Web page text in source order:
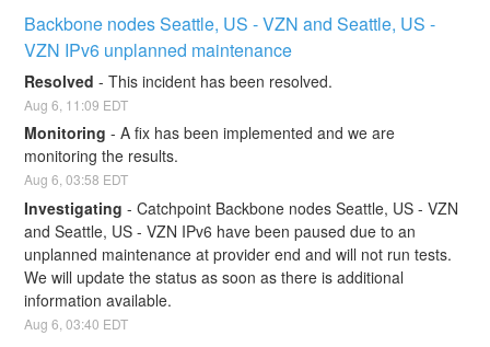
Backbone nodes Seattle, US - VZN and Seattle, US -
VZN IPv6 unplanned maintenance
Resolved -This incident has been resolved.
Aug6 11:09 EDT
Monitoring -A fix has been implemented and we are
monitoring the results.
Aug6 ,03:58 EDT
Investigating -Catchpoint Backbone nodes Seattle, US - VZN
and Seattle, US - VZN IPv6 have been paused due to an
unplanned maintenance at provider end and will not run tests.
We will update the status as soon as there is additional
information available.
Aug6 ,03:40 EDT